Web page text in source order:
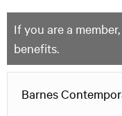
If you are a
benefits.
Barnes